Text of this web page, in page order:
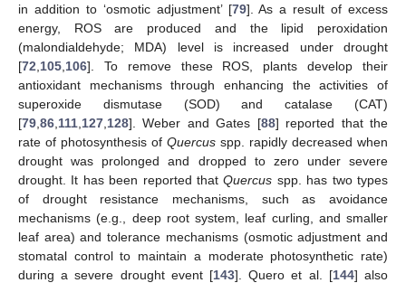
in addition to ‘osmotic adjustment’ [79]. As a result of excess
energy, ROS are produced and the lipid peroxidation
(malondialdehyde; MDA) level is increased under drought
[72 105 106]. To remove these ROS, plants develop their
antioxidant mechanisms through enhancing the activities of
superoxide dismutase (SOD) and catalase (CAT)
[79 86 111 127 128]. Weber and Gates [88] reported that the
rate of photosynthesis of Quercus spp. rapidly decreased when
drought was prolonged and dropped to zero under severe
drought. It has been reported thatQuercus spp. has two types
of drought resistance mechanisms, such as avoidance
mechanisms (e.g., deep root system, leaf curling, and smaller
leaf area) and tolerance mechanisms (osmotic adjustment and
stomatal control to maintain a moderate photosynthetic rate)
during a severe drought event [143]. Quero et al. [144] also